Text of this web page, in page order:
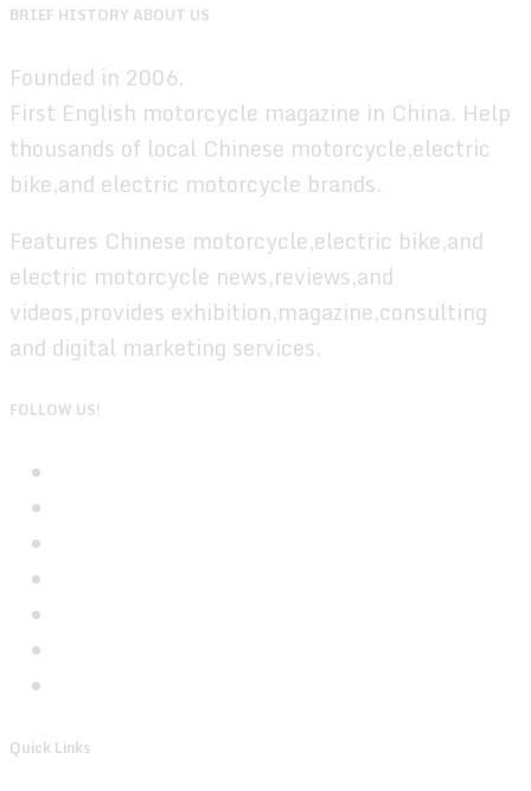
BRIEF HISTORY ABOUT US
Founded in 2006.
First English motorcycle magazine in China. Help
thousands of local Chinese motorcycle,electric
bike,and electric motorcycle brands.
Features Chinese motorcycle,electric bike,and
electric motorcycle news,reviews,and
videos,provides exhibition,magazine,consulting
and digital marketing services.
FOLLOW US!
Quick Links